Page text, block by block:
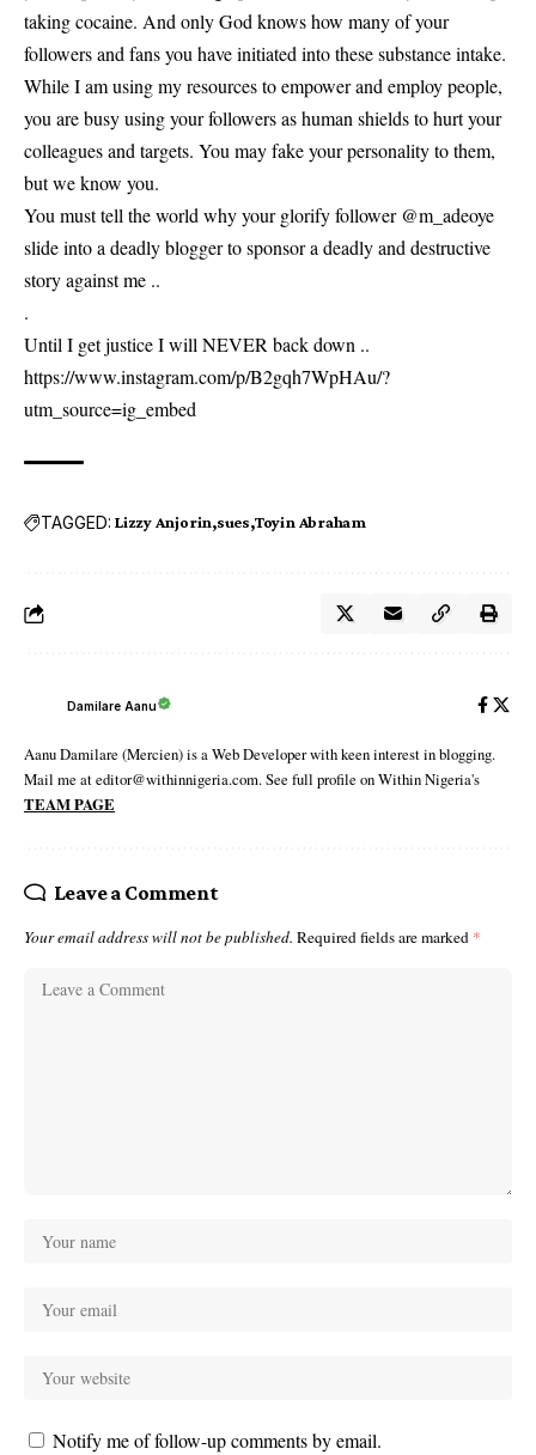
taking cocaine. And only God knows how many of your
followers and fans you have initiated into these substance intake.
While I am using my resources to empower and employ people,
you are busy using your followers as human shields to hurt your
colleagues and targets. You may fake your personality to them,
but we know you.
You must tell the world why your glorify follower @m_adeoye
slide into a deadly blogger to sponsor a deadly and destructive
story against me ..
.
Until I get justice I will NEVER back down ..
https://www.instagram.com/p/B2gqh7WpHAu/?
utm_source=ig_embed
TAGGED: Lizzy Anjorin sues Toyin Abraham
Damilare Aanu
Aanu Damilare (Mercien) is a Web Developer with keen interest in blogging.
Mail me at editor@withinnigeria.com. See full profile on Within Nigeria's
TEAM PAGE
Leave a Comment
Your email address will not be published. Required fields are marked *
Notify me of follow-up comments by email.